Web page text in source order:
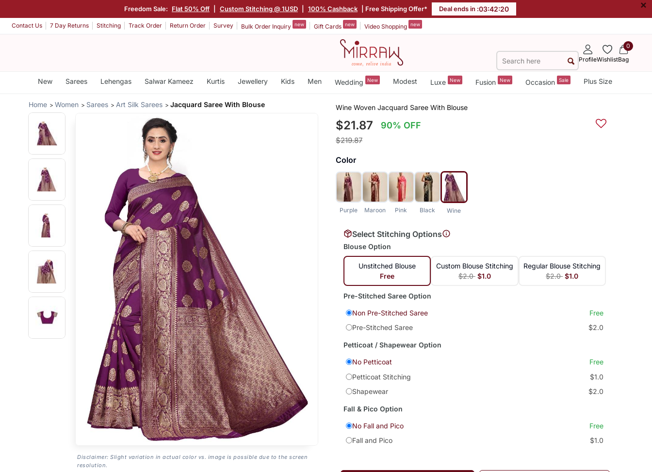
Freedom Sale: Flat 50% Off Custom Stitching @ 1USD 100% Cashback | Free Shipping Offer* Deal ends in :03:42:19 ×
Contact Us 7 Day Returns Stitching Track Order Return Order Survey Bulk Order Inquiry new Gift Cards new Video Shopping new
ProfileWishlist
0
Bag
New Sarees Lehengas Salwar Kameez Kurtis Jewellery Kids Men Wedding New Modest Luxe New Fusion New Occasion Sale Plus Size
Home Women Sarees Art Silk Sarees Jacquard Saree With Blouse
Disclaimer: Slight variation in actual color vs. image is possible due to the screen
resolution.
Wine Woven Jacquard Saree With Blouse
$21.87 90% OFF
$219.87
Color
Purple Maroon Pink Black Wine
Select Stitching Options
Blouse Option
Unstitched Blouse
Free
Custom Blouse Stitching
$2.0 $1.0
Regular Blouse Stitching
$2.0 $1.0
Pre-Stitched Saree Option
Non Pre-Stitched Saree
Free
Pre-Stitched Saree
$2.0
Petticoat / Shapewear Option
No Petticoat
Free
Petticoat Stitching
$1.0
Shapewear
$2.0
Fall & Pico Option
No Fall and Pico
Free
Fall and Pico
$1.0